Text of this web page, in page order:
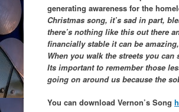
generating awareness for the
Christmas song, it’s sad in part,
there’s nothing like this out there
financially stable it can be
When you walk the streets you
Its important to remember those
going on around us because the
You can download Vernon’s Song